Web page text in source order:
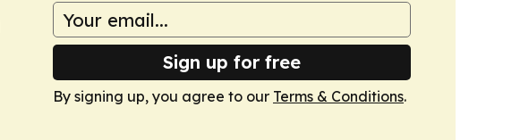
Sign up for free
By signing up, you agree to our Terms & Conditions.